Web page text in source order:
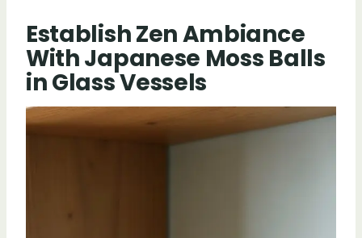
Establish Zen Ambiance
With Japanese Moss Balls
in Glass Vessels